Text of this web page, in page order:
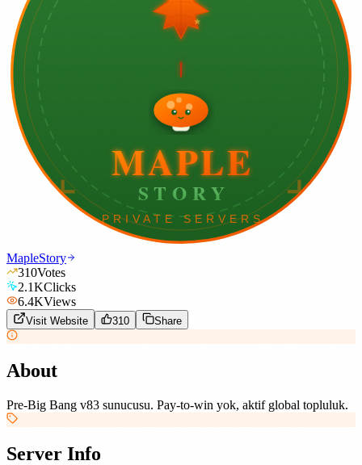
MapleStory
310Votes
2.1KClicks
6.4KViews
Visit Website 310 Share
About
Pre-Big Bang v83 sunucusu. Pay-to-win yok, aktif global topluluk.
Server Info